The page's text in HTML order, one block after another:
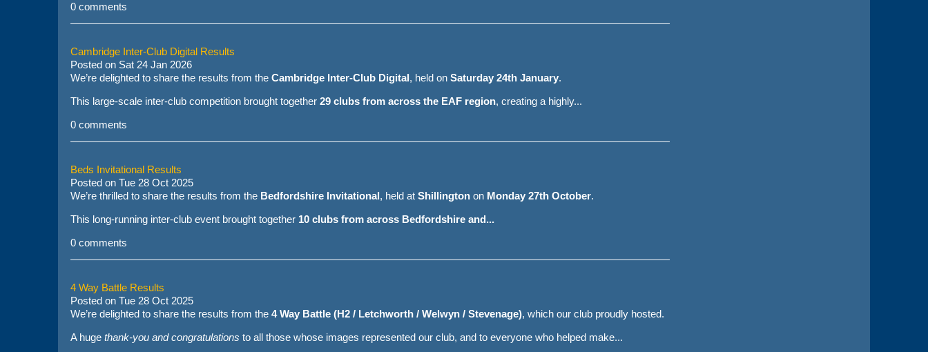
0 comments
Cambridge Inter-Club Digital Results
Posted on Sat 24 Jan 2026
We’re delighted to share the results from the Cambridge Inter-Club Digital, held on Saturday 24th January.
This large-scale inter-club competition brought together 29 clubs from across the EAF region, creating a highly...
0 comments
Beds Invitational Results
Posted on Tue 28 Oct 2025
We’re thrilled to share the results from the Bedfordshire Invitational, held at Shillington on Monday 27th October.
This long-running inter-club event brought together 10 clubs from across Bedfordshire and...
0 comments
4 Way Battle Results
Posted on Tue 28 Oct 2025
We’re delighted to share the results from the 4 Way Battle (H2 / Letchworth / Welwyn / Stevenage), which our club proudly hosted.
A huge thank-you and congratulations to all those whose images represented our club, and to everyone who helped make...